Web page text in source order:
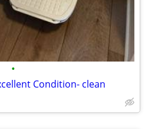
•
Condition- clean